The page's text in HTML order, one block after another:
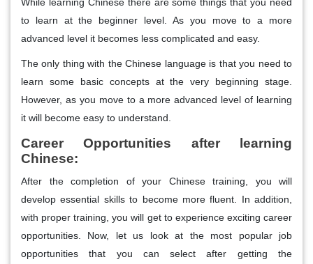
to learn at the beginner level. As you move to a more
advanced level it becomes less complicated and easy.
The only thing with the Chinese language is that you need to
learn some basic concepts at the very beginning stage.
However, as you move to a more advanced level of learning
it will become easy to understand.
Career Opportunities after learning
Chinese:
After the completion of your Chinese training, you will
develop essential skills to become more fluent. In addition,
with proper training, you will get to experience exciting career
opportunities. Now, let us look at the most popular job
opportunities that you can select after getting the